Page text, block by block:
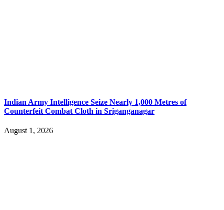
Indian Army Intelligence Seize Nearly 1,000 Metres of
Counterfeit Combat Cloth in Sriganganagar
August 1, 2026